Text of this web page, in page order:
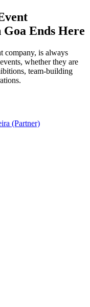
Ends Here
company, is always
whether they are
team-building
(Partner)